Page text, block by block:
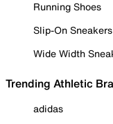
Running Shoes
Slip-On Sneakers
Wide Width
Trending Athletic
adidas